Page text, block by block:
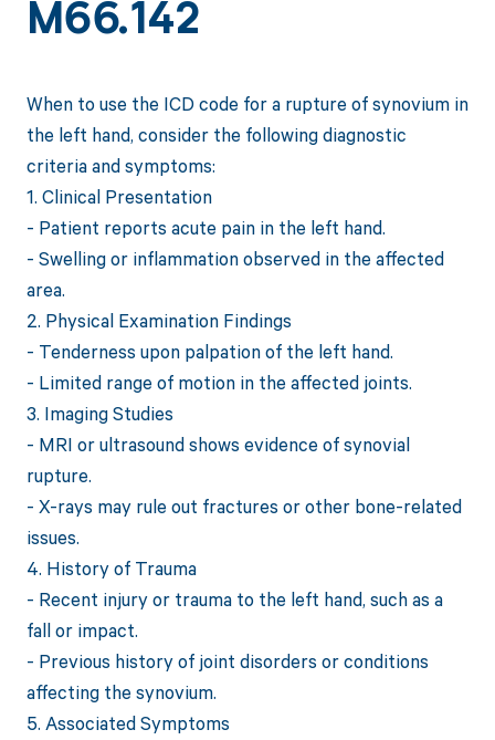
M66.142
When to use the ICD code for a rupture of synovium in
the left hand, consider the following diagnostic
criteria and symptoms:
1. Clinical Presentation
- Patient reports acute pain in the left hand.
- Swelling or inflammation observed in the affected
area.
2. Physical Examination Findings
- Tenderness upon palpation of the left hand.
- Limited range of motion in the affected joints.
3. Imaging Studies
- MRI or ultrasound shows evidence of synovial
rupture.
- X-rays may rule out fractures or other bone-related
issues.
4. History of Trauma
- Recent injury or trauma to the left hand, such as a
fall or impact.
- Previous history of joint disorders or conditions
affecting the synovium.
5. Associated Symptoms